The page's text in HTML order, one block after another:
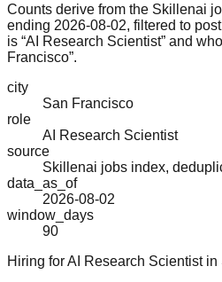
Counts derive from the Skillenai
ending 2026-08-02, filtered to
is “AI Research Scientist” and
Francisco”.
city
San Francisco
role
AI Research Scientist
source
Skillenai jobs index,
data_as_of
2026-08-02
window_days
90
Hiring for AI Research Scientist